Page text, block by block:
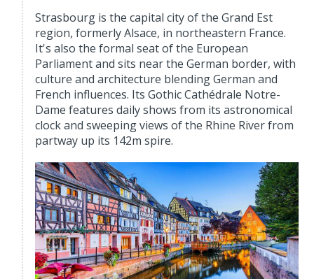
Strasbourg is the capital city of the Grand Est
region, formerly Alsace, in northeastern France.
It's also the formal seat of the European
Parliament and sits near the German border, with
culture and architecture blending German and
French influences. Its Gothic Cathédrale Notre-
Dame features daily shows from its astronomical
clock and sweeping views of the Rhine River from
partway up its 142m spire.